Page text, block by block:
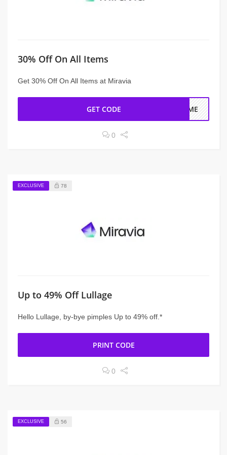
30% Off On All Items
Get 30% Off On All Items at Miravia
GET CODE COME
0
EXCLUSIVE 78
Up to 49% Off Lullage
Hello Lullage, by-bye pimples Up to 49% off.*
PRINT CODE
0
EXCLUSIVE 56